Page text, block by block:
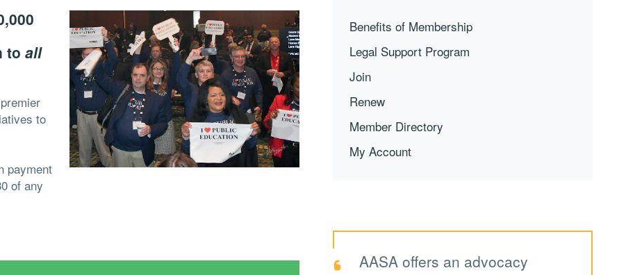
Benefits of Membership
Legal Support Program
Join
Renew
Member Directory
My Account
to all
to
payment
of any
AASA offers an advocacy